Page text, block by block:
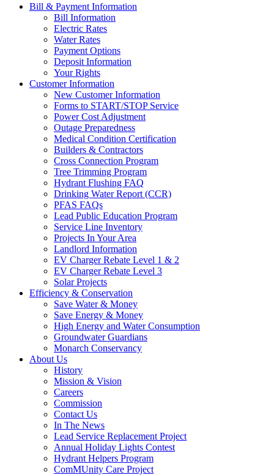
Bill & Payment Information
Bill Information
Electric Rates
Water Rates
Payment Options
Deposit Information
Your Rights
Customer Information
New Customer Information
Forms to START/STOP Service
Power Cost Adjustment
Outage Preparedness
Medical Condition Certification
Builders & Contractors
Cross Connection Program
Tree Trimming Program
Hydrant Flushing FAQ
Drinking Water Report (CCR)
PFAS FAQs
Lead Public Education Program
Service Line Inventory
Projects In Your Area
Landlord Information
EV Charger Rebate Level 1 & 2
EV Charger Rebate Level 3
Solar Projects
Efficiency & Conservation
Save Water & Money
Save Energy & Money
High Energy and Water Consumption
Groundwater Guardians
Monarch Conservancy
About Us
History
Mission & Vision
Careers
Commission
Contact Us
In The News
Lead Service Replacement Project
Annual Holiday Lights Contest
Hydrant Helpers Program
ComMUnity Care Project